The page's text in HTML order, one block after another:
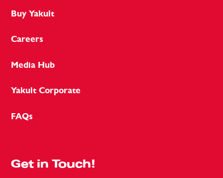
Buy Yakult
Careers
Media Hub
Yakult Corporate
FAQs
Get in Touch!